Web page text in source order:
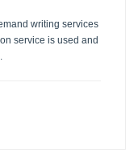
writing services
service is used and